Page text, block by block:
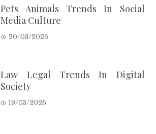
Pets Animals Trends In Social
Media Culture
20/03/2026
Law Legal Trends In Digital
Society
19/03/2026